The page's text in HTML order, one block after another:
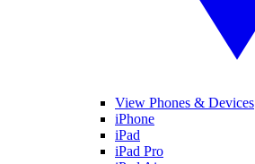
View Phones & Devices
iPhone
iPad
iPad Pro